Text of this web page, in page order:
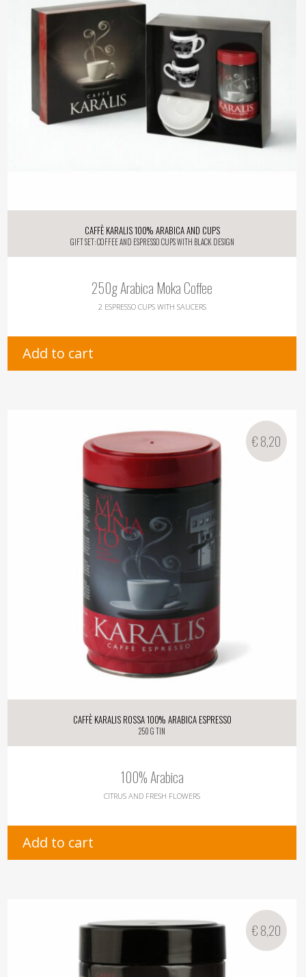
Caffè KARALIS 100% Arabica and Cups
Gift Set: Coffee and Espresso Cups with Black Design
250g Arabica Moka Coffee
2 Espresso Cups with Saucers
Add to cart
Caffè Karalis Rossa 100% Arabica Espresso
250 g tin
100% Arabica
CITRUS AND FRESH FLOWERS
€8,20
Add to cart
€8,20